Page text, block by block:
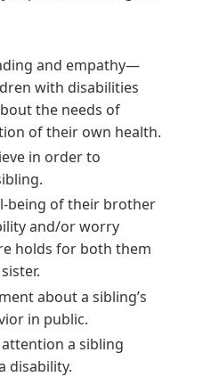
and empathy—
with disabilities
the needs of
of their own health.
in order to
being of their brother
and/or worry
holds for both them
about a sibling’s
in public.
a sibling
disability.